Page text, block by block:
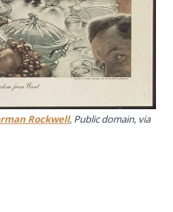
Rockwell, Public domain, via